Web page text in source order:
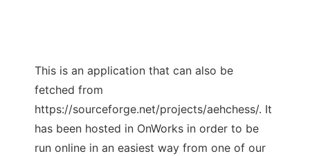
This is an application that can also be
fetched from
https://sourceforge.net/projects/aehchess/. It
has been hosted in OnWorks in order to be
run online in an easiest way from one of our